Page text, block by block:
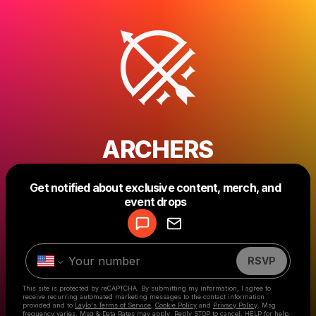
ARCHERS
Get notified about exclusive content, merch, and
event drops
RSVP
This site is protected by reCAPTCHA. By submitting my information, I agree to
receive recurring automated marketing messages to the contact information
provided and to Laylo's Terms of Service Cookie Policy and Privacy Policy . Msg
frequency varies. Msg & Data Rates may apply. Reply STOP to cancel, HELP for help.
Make a drop like this